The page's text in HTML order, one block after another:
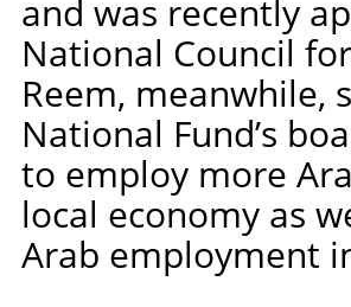
and was recently
National Council
Reem, meanwhile,
National Fund’s
to employ more
local economy as
Arab employment